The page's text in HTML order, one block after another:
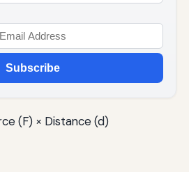
Subscribe
(F) × Distance (d)